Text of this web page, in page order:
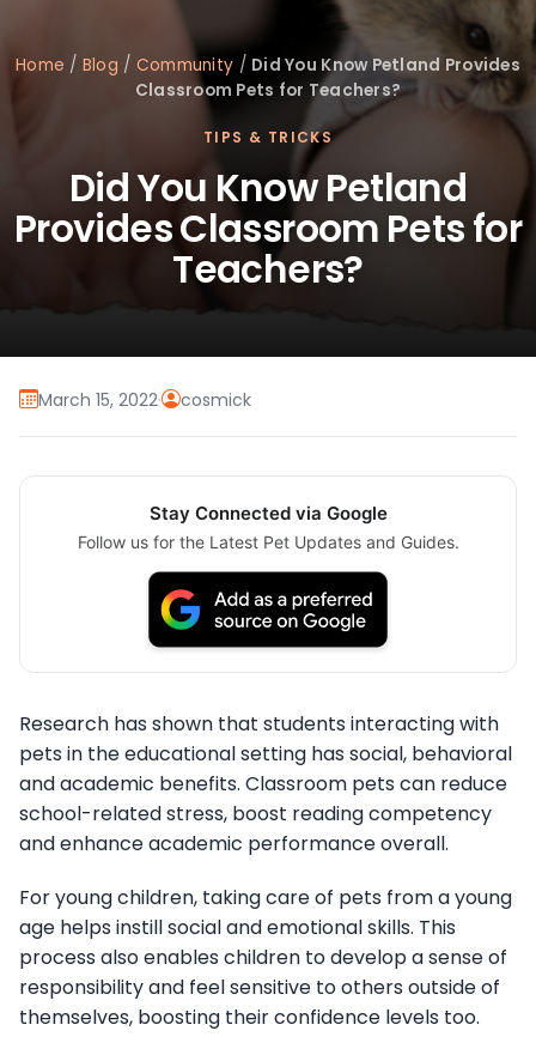
Home / Blog / Community / Did You Know Petland Provides
Classroom Pets for Teachers?
TIPS & TRICKS
Did You Know Petland
Provides Classroom Pets for
Teachers?
March 15, 2022· cosmick
Stay Connected via Google
Follow us for the Latest Pet Updates and Guides.
Research has shown that students interacting with
pets in the educational setting has social, behavioral
and academic benefits. Classroom pets can reduce
school-related stress, boost reading competency
and enhance academic performance overall.
For young children, taking care of pets from a young
age helps instill social and emotional skills. This
process also enables children to develop a sense of
responsibility and feel sensitive to others outside of
themselves, boosting their confidence levels too.